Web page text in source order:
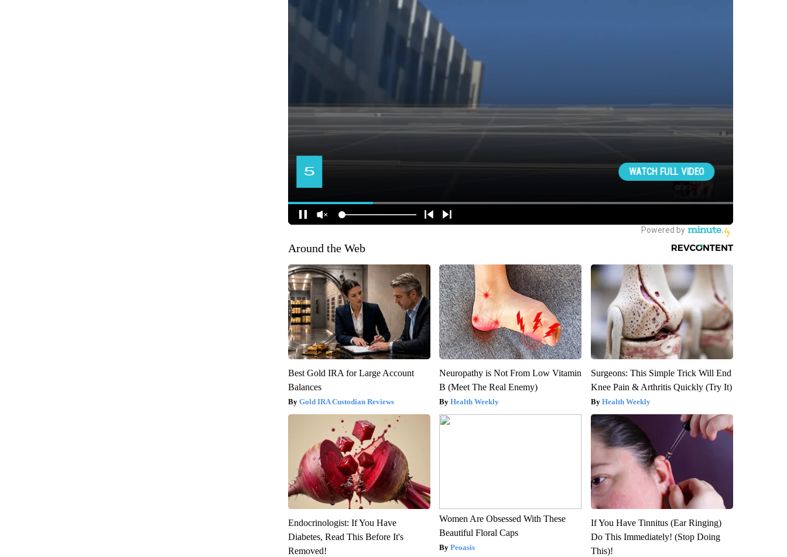
Around the Web
Best Gold IRA for Large Account
Balances
Gold IRA Custodian Reviews
Neuropathy is Not From Low Vitamin
B (Meet The Real Enemy)
Health Weekly
Surgeons: This Simple Trick Will End
Knee Pain & Arthritis Quickly (Try It)
Health Weekly
Endocrinologist: If You Have
Diabetes, Read This Before It's
Removed!
Women Are Obsessed With These
Beautiful Floral Caps
Peoasis
If You Have Tinnitus (Ear Ringing)
Do This Immediately! (Stop Doing
This)!